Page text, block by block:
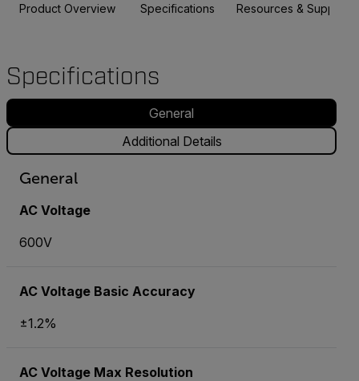
Product Overview Specifications Resources & Support
Specifications
General
Additional Details
General
AC Voltage
600V
AC Voltage Basic Accuracy
±1.2%
AC Voltage Max Resolution